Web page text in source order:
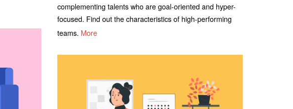
complementing talents who are goal-oriented and hyper-
focused. Find out the characteristics of high-performing
teams. More